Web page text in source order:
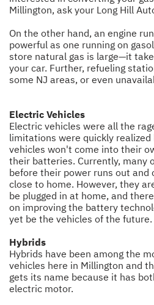
Millington, ask your Long Hill
On the other hand, an engine
powerful as one running on
store natural gas is large—it
your car. Further, refueling
some NJ areas, or even
Electric Vehicles
Electric vehicles were all the
limitations were quickly
vehicles won't come into their
their batteries. Currently, many
before their power runs out and
close to home. However, they
be plugged in at home, and
on improving the battery
yet be the vehicles of the future.
Hybrids
Hybrids have been among the
vehicles here in Millington and
gets its name because it has
electric motor.